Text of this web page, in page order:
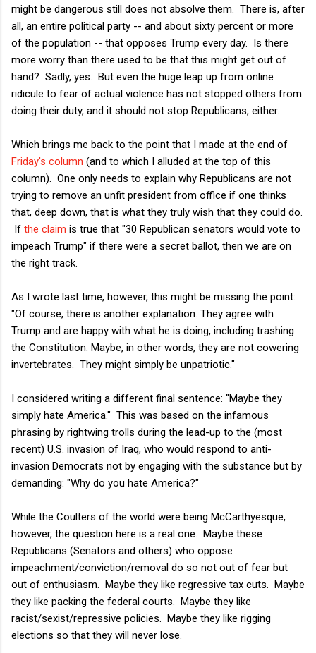
might be dangerous still does not absolve them. There is, after
all, an entire political party -- and about sixty percent or more
of the population -- that opposes Trump every day. Is there
more worry than there used to be that this might get out of
hand? Sadly, yes. But even the huge leap up from online
ridicule to fear of actual violence has not stopped others from
doing their duty, and it should not stop Republicans, either.
Which brings me back to the point that I made at the end of
Friday's column (and to which I alluded at the top of this
column). One only needs to explain why Republicans are not
trying to remove an unfit president from office if one thinks
that, deep down, that is what they truly wish that they could do.
If the claim is true that "30 Republican senators would vote to
impeach Trump" if there were a secret ballot, then we are on
the right track.
As I wrote last time, however, this might be missing the point:
"Of course, there is another explanation. They agree with
Trump and are happy with what he is doing, including trashing
the Constitution. Maybe, in other words, they are not cowering
invertebrates. They might simply be unpatriotic."
I considered writing a different final sentence: "Maybe they
simply hate America." This was based on the infamous
phrasing by rightwing trolls during the lead-up to the (most
recent) U.S. invasion of Iraq, who would respond to anti-
invasion Democrats not by engaging with the substance but by
demanding: "Why do you hate America?"
While the Coulters of the world were being McCarthyesque,
however, the question here is a real one. Maybe these
Republicans (Senators and others) who oppose
impeachment/conviction/removal do so not out of fear but
out of enthusiasm. Maybe they like regressive tax cuts. Maybe
they like packing the federal courts. Maybe they like
racist/sexist/repressive policies. Maybe they like rigging
elections so that they will never lose.